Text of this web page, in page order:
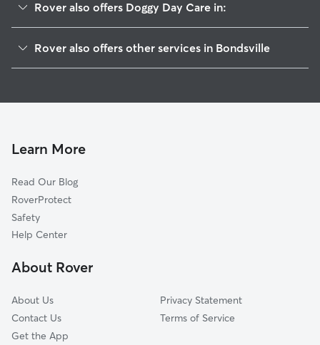
Rover also offers Doggy Day Care in:
Belchertown, MA
Ware, MA
Ludlow, MA
Monson, MA
Warren, MA
Granby, MA
Rover also offers other services in Bondsville
Learn More
Read Our Blog
RoverProtect
Safety
Help Center
About Rover
About Us
Contact Us
Get the App
Privacy Statement
Terms of Service